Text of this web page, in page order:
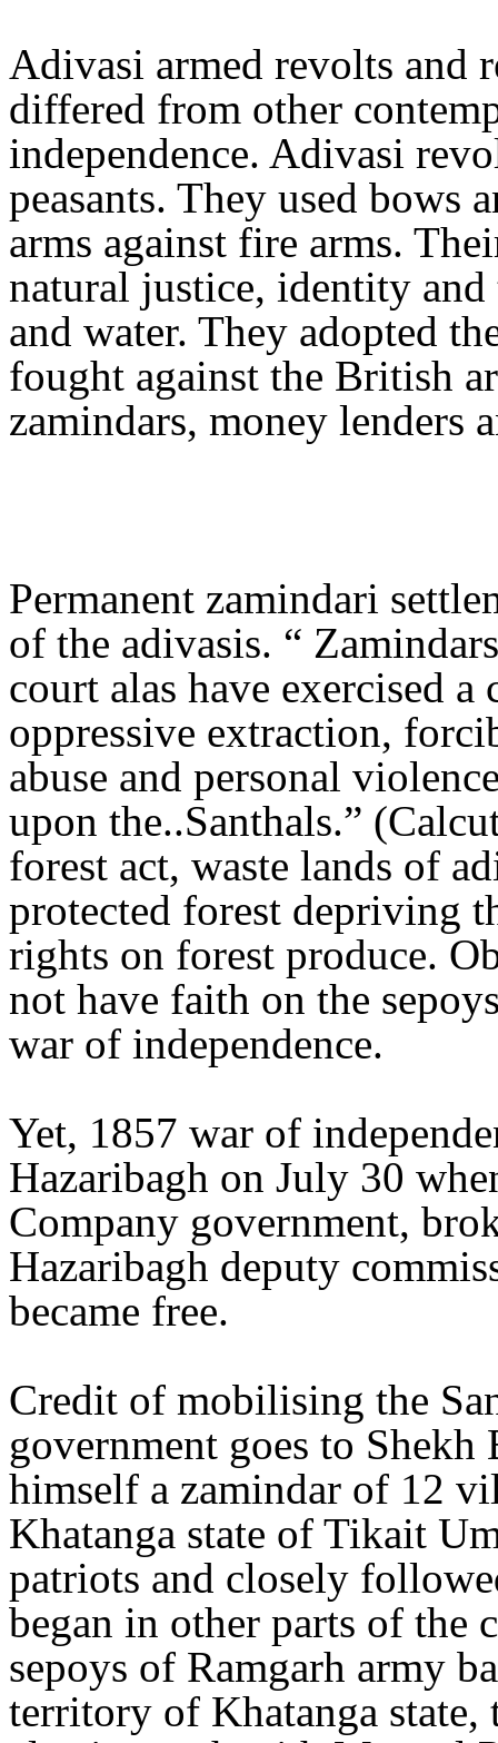
Adivasi armed revolts and
differed from other
independence. Adivasi
peasants. They used bows
arms against fire arms.
natural justice, identity
and water. They adopted
fought against the British
zamindars, money lenders
Permanent zamindari
of the adivasis. “
court alas have exercised
oppressive extraction,
abuse and personal
upon the..Santhals.”
forest act, waste lands of
protected forest depriving
rights on forest produce.
not have faith on the
war of independence.
Yet, 1857 war of
Hazaribagh on July 30
Company government,
Hazaribagh deputy
became free.
Credit of mobilising the
government goes to
himself a zamindar of 12
Khatanga state of Tikait
patriots and closely
began in other parts of the
sepoys of Ramgarh army
territory of Khatanga state,